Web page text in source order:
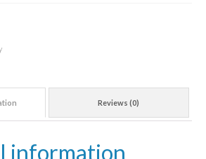
Reviews (0)
information